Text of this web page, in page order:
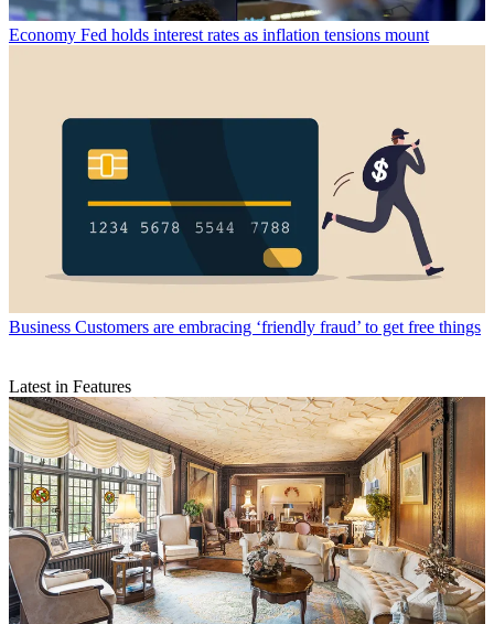
Economy Fed holds interest rates as inflation tensions mount
Business Customers are embracing ‘friendly fraud’ to get free things
Latest in Features